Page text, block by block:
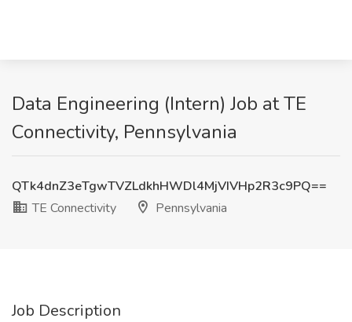
Data Engineering (Intern) Job at TE
Connectivity, Pennsylvania
QTk4dnZ3eTgwTVZLdkhHWDl4MjVIVHp2R3c9PQ==
TE Connectivity
Pennsylvania
Job Description